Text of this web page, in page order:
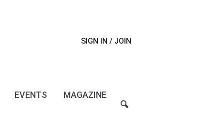
SIGN IN / JOIN
EVENTS MAGAZINE